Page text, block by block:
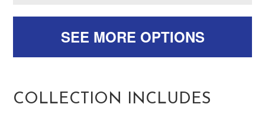
SEE MORE OPTIONS
COLLECTION INCLUDES